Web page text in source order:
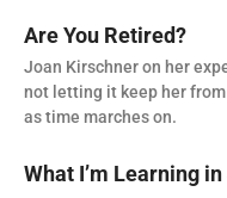
Are You Retired?
Joan Kirschner on her
not letting it keep her
as time marches on.
What I’m Learning